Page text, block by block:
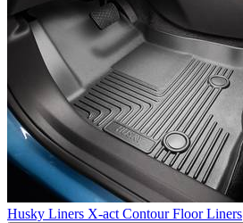
Husky Liners X-act Contour Floor Liners